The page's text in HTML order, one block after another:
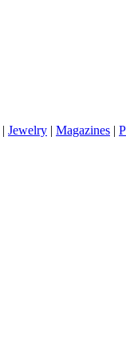
| Jewelry | Magazines |